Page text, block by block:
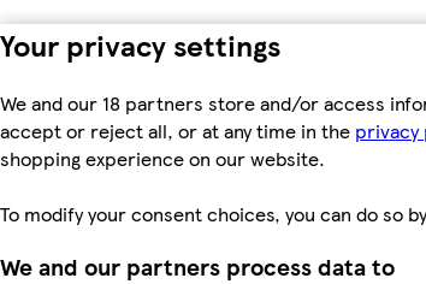
Your privacy settings
We and our 18 partners store and/or access
accept or reject all, or at any time in the privacy
shopping experience on our website.
To modify your consent choices, you can do so
We and our partners process data to